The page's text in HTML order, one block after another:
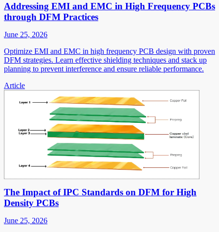
Addressing EMI and EMC in High Frequency PCBs
through DFM Practices
June 25, 2026
Optimize EMI and EMC in high frequency PCB design with proven
DFM strategies. Learn effective shielding techniques and stack up
planning to prevent interference and ensure reliable performance.
Article
The Impact of IPC Standards on DFM for High
Density PCBs
June 25, 2026